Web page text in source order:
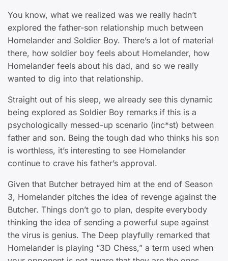
You know, what we realized was we really hadn’t
explored the father-son relationship much between
Homelander and Soldier Boy. There’s a lot of material
there, how soldier boy feels about Homelander, how
Homelander feels about his dad, and so we really
wanted to dig into that relationship.
Straight out of his sleep, we already see this dynamic
being explored as Soldier Boy remarks if this is a
psychologically messed-up scenario (inc*st) between
father and son. Being the tough dad who thinks his son
is worthless, it’s interesting to see Homelander
continue to crave his father’s approval.
Given that Butcher betrayed him at the end of Season
3, Homelander pitches the idea of revenge against the
Butcher. Things don’t go to plan, despite everybody
thinking the idea of sending a powerful supe against
the virus is genius. The Deep playfully remarked that
Homelander is playing “3D Chess,” a term used when